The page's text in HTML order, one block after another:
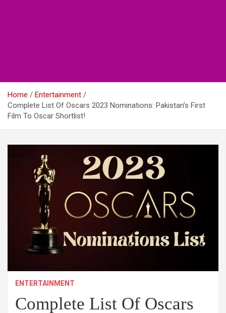
Home
Entertainment
Complete List Of Oscars 2023 Nominations: Pakistan’s First
Film To Oscar Shortlist!
ENTERTAINMENT
Complete List Of Oscars